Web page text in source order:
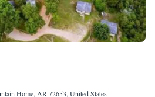
Home, AR 72653, United States